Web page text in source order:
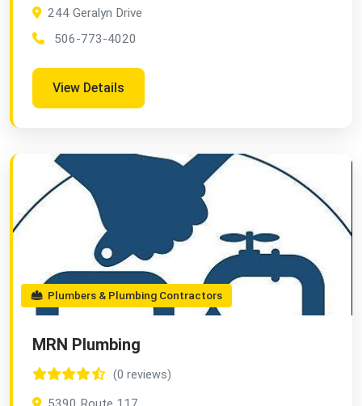
244 Geralyn Drive
506-773-4020
View Details
Plumbers & Plumbing Contractors
MRN Plumbing
(0 reviews)